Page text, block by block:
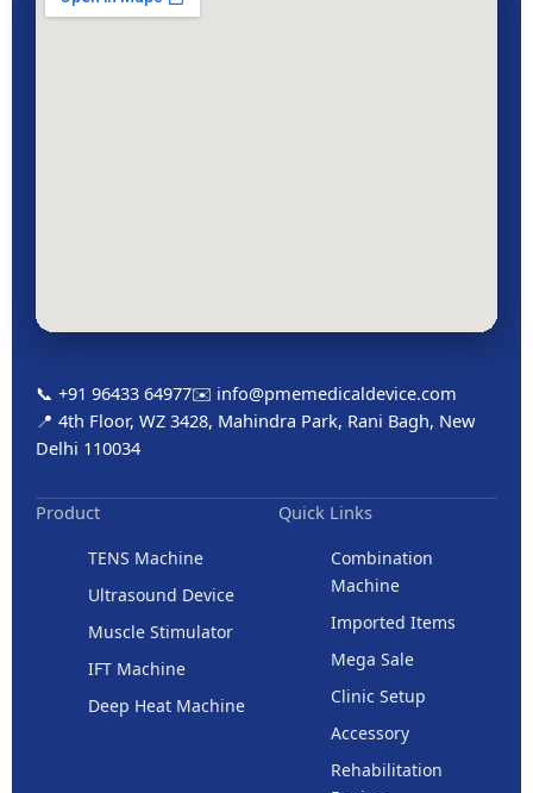
📞 +91 96433 64977✉️ info@pmemedicaldevice.com
📍 4th Floor, WZ 3428, Mahindra Park, Rani Bagh, New
Delhi 110034
Product
TENS Machine
Ultrasound Device
Muscle Stimulator
IFT Machine
Deep Heat Machine
Quick Links
Combination
Machine
Imported Items
Mega Sale
Clinic Setup
Accessory
Rehabilitation